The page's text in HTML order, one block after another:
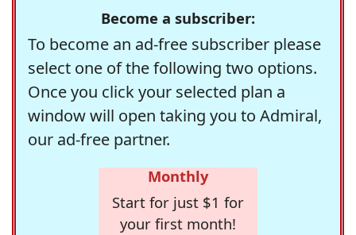
Become a subscriber:
To become an ad-free subscriber please
select one of the following two options.
Once you click your selected plan a
window will open taking you to Admiral,
our ad-free partner.
Monthly
Start for just $1 for
your first month!